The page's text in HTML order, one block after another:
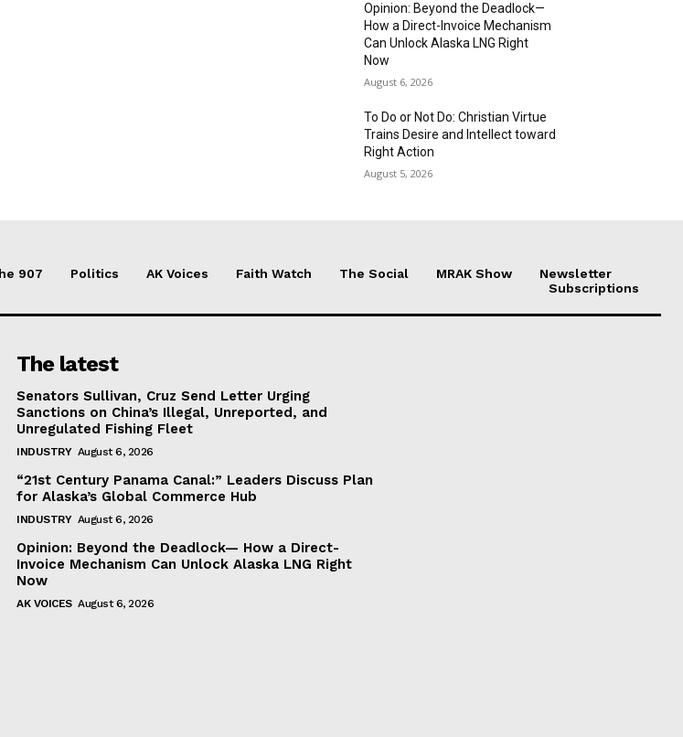
Opinion: Beyond the Deadlock—
How a Direct-Invoice Mechanism
Can Unlock Alaska LNG Right
Now
August 6, 2026
To Do or Not Do: Christian Virtue
Trains Desire and Intellect toward
Right Action
August 5, 2026
907 Politics AK Voices Faith Watch The Social MRAK Show
Newsletter
Subscriptions
The latest
Senators Sullivan, Cruz Send Letter Urging
Sanctions on China’s Illegal, Unreported, and
Unregulated Fishing Fleet
INDUSTRY August 6, 2026
“21st Century Panama Canal:” Leaders Discuss Plan
for Alaska’s Global Commerce Hub
INDUSTRY August 6, 2026
Opinion: Beyond the Deadlock— How a Direct-
Invoice Mechanism Can Unlock Alaska LNG Right
Now
AK VOICES August 6, 2026